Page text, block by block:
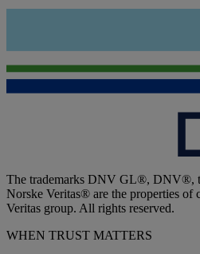
The trademarks DNV GL®, DNV®,
Norske Veritas® are the properties of
Veritas group. All rights reserved.
WHEN TRUST MATTERS